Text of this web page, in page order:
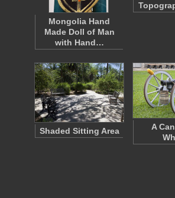
Mongolia Hand
Made Doll of Man
with Hand…
Shaded Sitting Area
A